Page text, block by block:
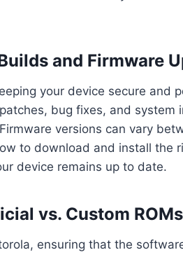
and Firmware
your device secure and
bug fixes, and system
versions can vary
to download and install the
device remains up to date.
vs. Custom ROMs
ensuring that the